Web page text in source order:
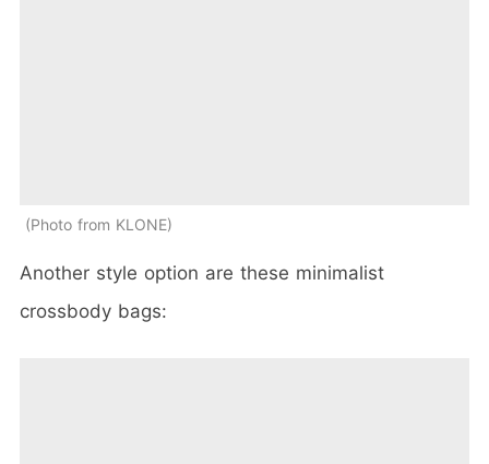
Photo from KLONE
Another style option are these minimalist
crossbody bags: